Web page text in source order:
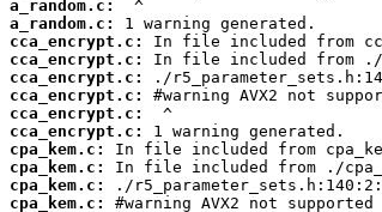
a_random.c:
a_random.c:
cca_encrypt.c:
cca_encrypt.c:
cca_encrypt.c:
cca_encrypt.c:
cca_encrypt.c:
cca_encrypt.c:
cpa_kem.c:
cpa_kem.c:
cpa_kem.c:
cpa_kem.c: